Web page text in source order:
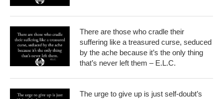
There are those who cradle their
suffering like a treasured curse, seduced
by the ache because it’s the only thing
that’s never left them – E.L.C.
The urge to give up is just self-doubt’s